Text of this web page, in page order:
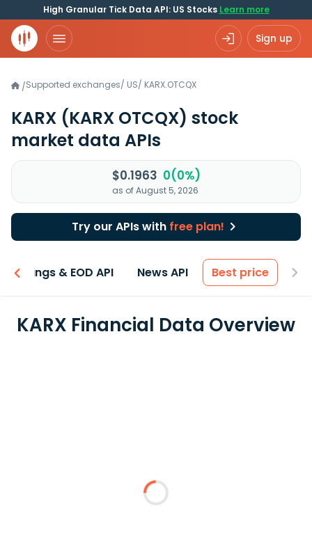
High Granular Tick Data API: US Stocks Learn more
Sign up
/Supported exchanges/ US/ KARX.OTCQX
KARX (KARX OTCQX) stock
market data APIs
$0.1963 0(0%)
as of August 5, 2026
Try our APIs with free plan!
Earnings & EOD API News API Best price
KARX Financial Data Overview